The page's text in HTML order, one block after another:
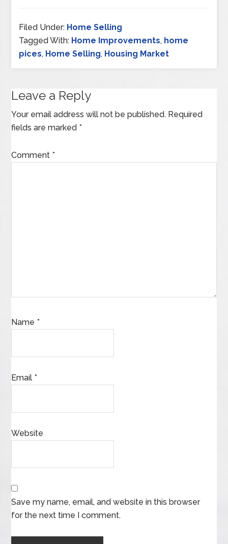
Filed Under: Home Selling
Tagged With: Home Improvements, home
pices, Home Selling, Housing Market
Leave a Reply
Your email address will not be published. Required
fields are marked *
Comment *
Name *
Email *
Website
Save my name, email, and website in this browser
for the next time I comment.